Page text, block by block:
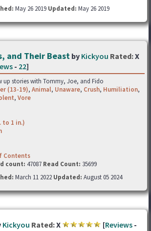
May 26 2019 Updated: May 26 2019
and Their Beast by Kickyou Rated:X
- 22]
up stories with Tommy, Joe, and Fido
(13-19), Animal, Unaware, Crush, Humiliation,
, Vore
to 1 in.)
Contents
count: 47087 Read Count: 35699
March 11 2022 Updated: August 05 2024
Kickyou Rated:X [Reviews -